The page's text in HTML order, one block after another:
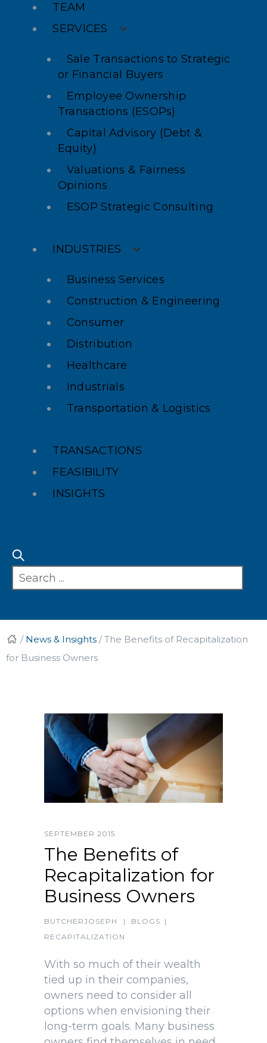
TEAM
SERVICES
Sale Transactions to Strategic
or Financial Buyers
Employee Ownership
Transactions (ESOPs)
Capital Advisory (Debt &
Equity)
Valuations & Fairness
Opinions
ESOP Strategic Consulting
INDUSTRIES
Business Services
Construction & Engineering
Consumer
Distribution
Healthcare
Industrials
Transportation & Logistics
TRANSACTIONS
FEASIBILITY
INSIGHTS
/ News & Insights /The Benefits of Recapitalization
for Business Owners
SEPTEMBER 2015
The Benefits of
Recapitalization for
Business Owners
BUTCHERJOSEPH | BLOGS |
RECAPITALIZATION
With so much of their wealth
tied up in their companies,
owners need to consider all
options when envisioning their
long-term goals. Many business